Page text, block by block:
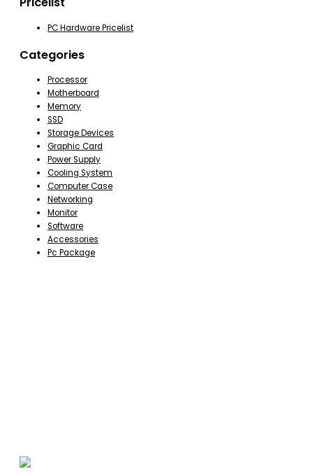
PC Hardware Pricelist
Categories
Processor
Motherboard
Memory
SSD
Storage Devices
Graphic Card
Power Supply
Cooling System
Computer Case
Networking
Monitor
Software
Accessories
Pc Package